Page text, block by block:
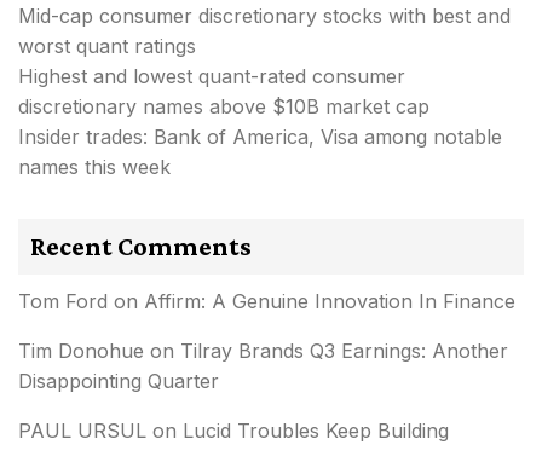
Mid-cap consumer discretionary stocks with best and
worst quant ratings
Highest and lowest quant-rated consumer
discretionary names above $10B market cap
Insider trades: Bank of America, Visa among notable
names this week
Recent Comments
Tom Ford on Affirm: A Genuine Innovation In Finance
Tim Donohue on Tilray Brands Q3 Earnings: Another
Disappointing Quarter
PAUL URSUL on Lucid Troubles Keep Building